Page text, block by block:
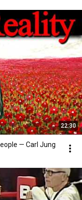
22:30
— Carl Jung